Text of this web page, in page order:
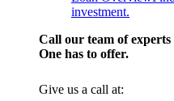
investment.
Call our team of
One has to offer.
Give us a call at: